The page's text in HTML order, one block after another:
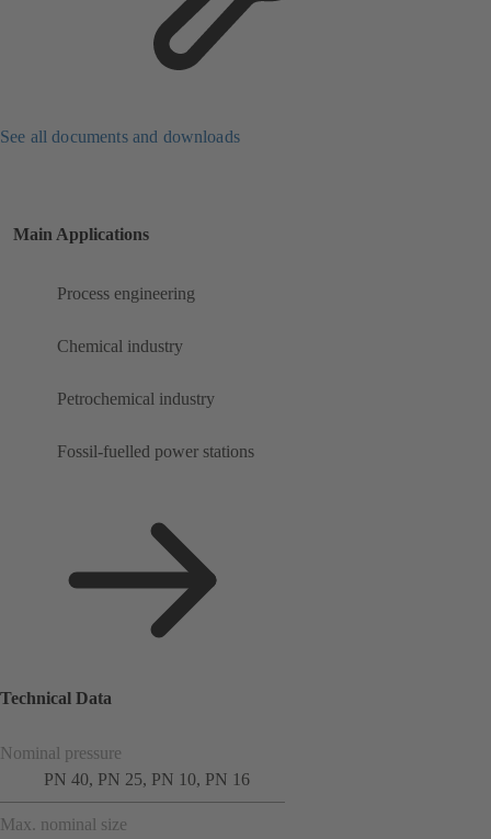
See all documents and downloads
Main Applications
Process engineering
Chemical industry
Petrochemical industry
Fossil-fuelled power stations
Technical Data
Nominal pressure
PN 40, PN 25, PN 10, PN 16
Max. nominal size